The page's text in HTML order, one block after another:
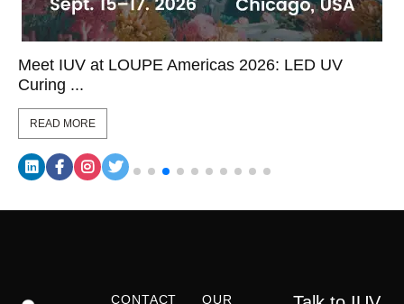
Meet IUV at LOUPE Americas 2026: LED UV
Curing ...
READ MORE
CONTACT
OUR